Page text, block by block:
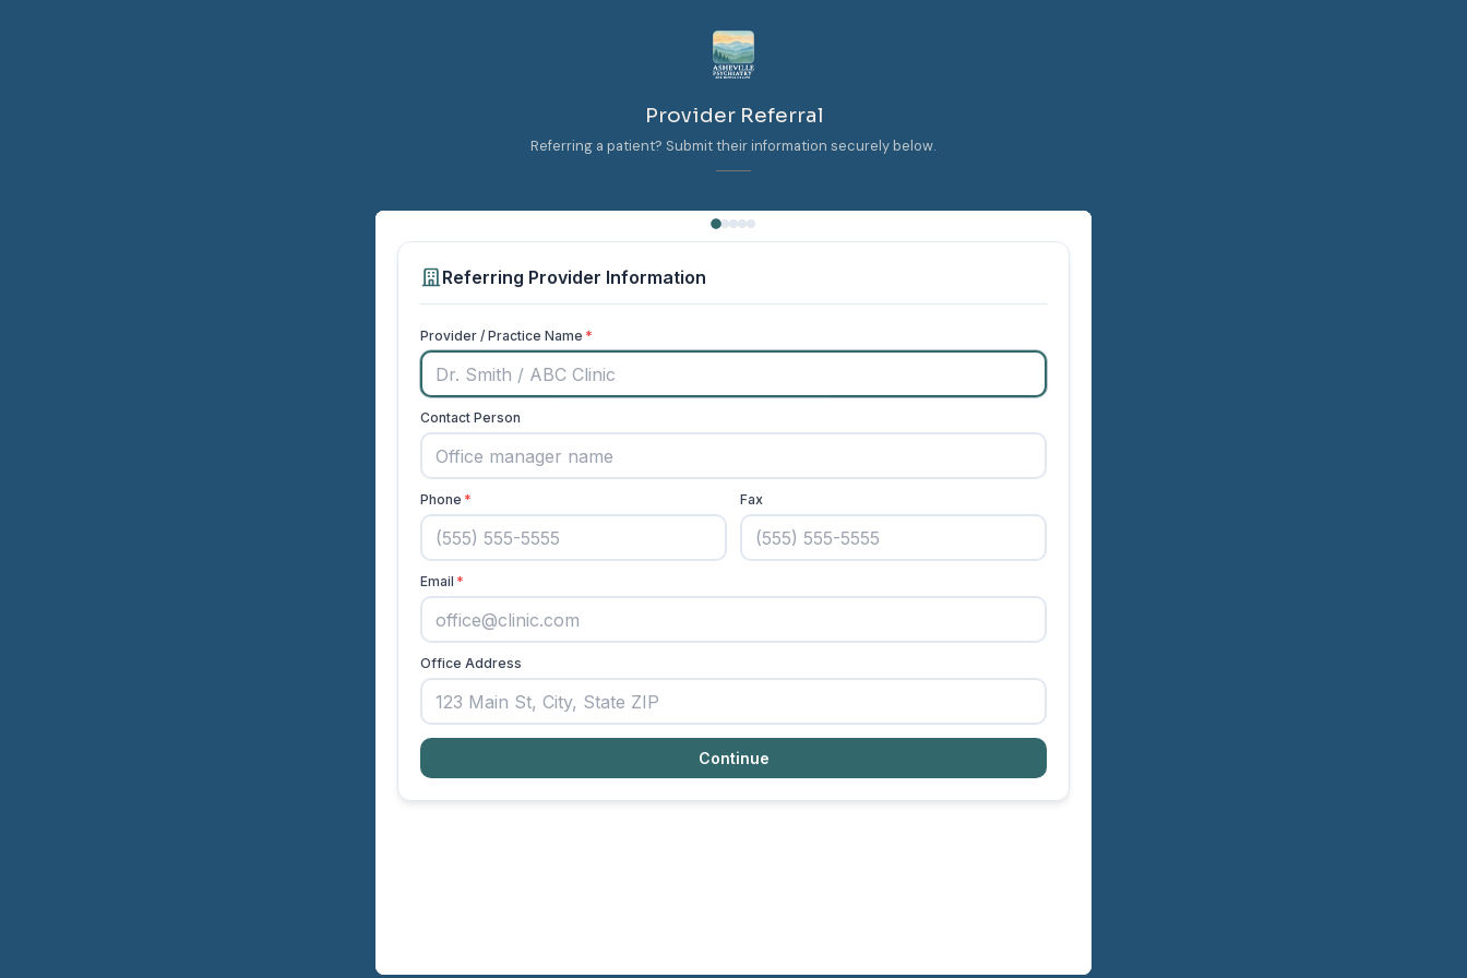
Provider Referral
Referring a patient? Submit their information securely below.